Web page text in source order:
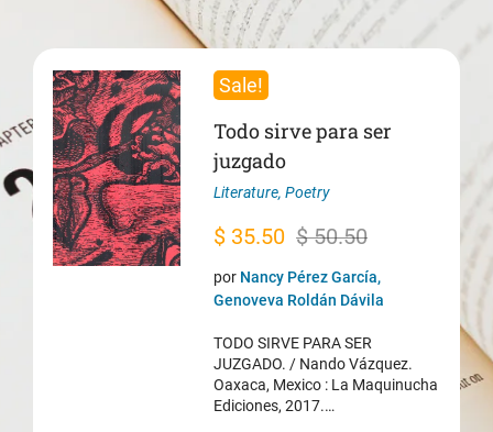
Sale!
Todo sirve para ser
juzgado
Literature,Poetry
$50.50
Original
price
was:
$ 50.50.
$ 35.50
Current
price
is:
$ 35.50.
por Nancy Pérez García,
Genoveva Roldán Dávila
TODO SIRVE PARA SER
JUZGADO. / Nando Vázquez.
Oaxaca, Mexico : La Maquinucha
Ediciones, 2017.…